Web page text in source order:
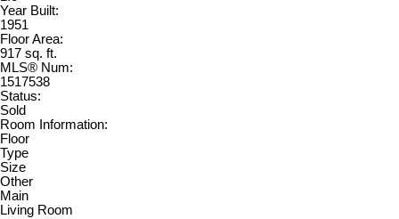
Year Built:
1951
Floor Area:
917 sq. ft.
MLS® Num:
1517538
Status:
Sold
Room Information:
Floor
Type
Size
Other
Main
Living Room